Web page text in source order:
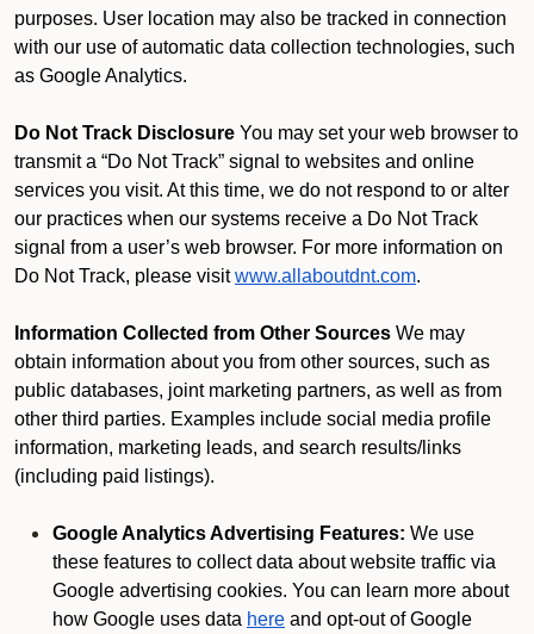
purposes. User location may also be tracked in connection
with our use of automatic data collection technologies, such
as Google Analytics.
Do Not Track Disclosure You may set your web browser to
transmit a “Do Not Track” signal to websites and online
services you visit. At this time, we do not respond to or alter
our practices when our systems receive a Do Not Track
signal from a user’s web browser. For more information on
Do Not Track, please visit www.allaboutdnt.com.
Information Collected from Other Sources We may
obtain information about you from other sources, such as
public databases, joint marketing partners, as well as from
other third parties. Examples include social media profile
information, marketing leads, and search results/links
(including paid listings).
Google Analytics Advertising Features: We use
these features to collect data about website traffic via
Google advertising cookies. You can learn more about
how Google uses data here and opt-out of Google